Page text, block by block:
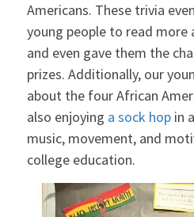
Americans. These trivia
young people to read more
and even gave them the
prizes. Additionally, our
about the four African
also enjoying a sock hopin
music, movement, and
college education.